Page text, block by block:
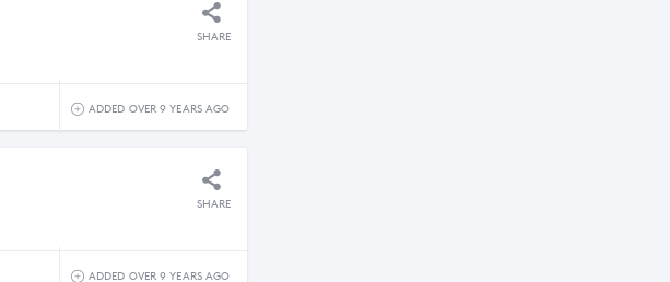
SHARE
ADDED OVER 9 YEARS AGO
SHARE
ADDED OVER 9 YEARS AGO